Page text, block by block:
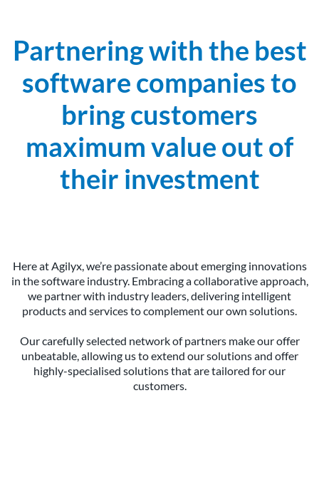
Partnering with the best
software companies to
bring customers
maximum value out of
their investment
Here at Agilyx, we’re passionate about emerging innovations
in the software industry. Embracing a collaborative approach,
we partner with industry leaders, delivering intelligent
products and services to complement our own solutions.
Our carefully selected network of partners make our offer
unbeatable, allowing us to extend our solutions and offer
highly-specialised solutions that are tailored for our
customers.